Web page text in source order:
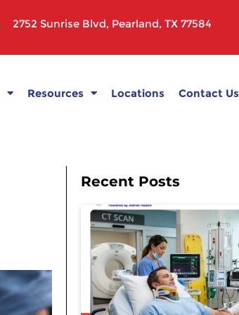
2752 Sunrise Blvd, Pearland, TX 77584
Resources Locations Contact Us
Recent Posts